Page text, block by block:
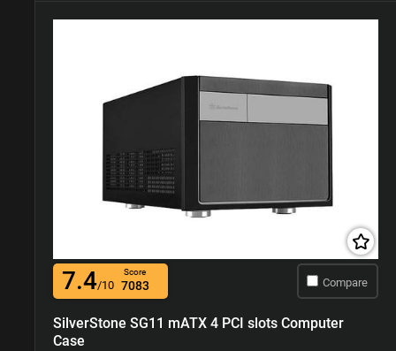
7.4/10
Score
7083 Compare
SilverStone SG11 mATX 4 PCI slots Computer
Case